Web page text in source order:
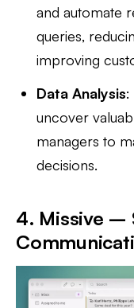
and automate
queries,
improving
Data Analysis:
uncover
managers to
decisions.
4. Missive –